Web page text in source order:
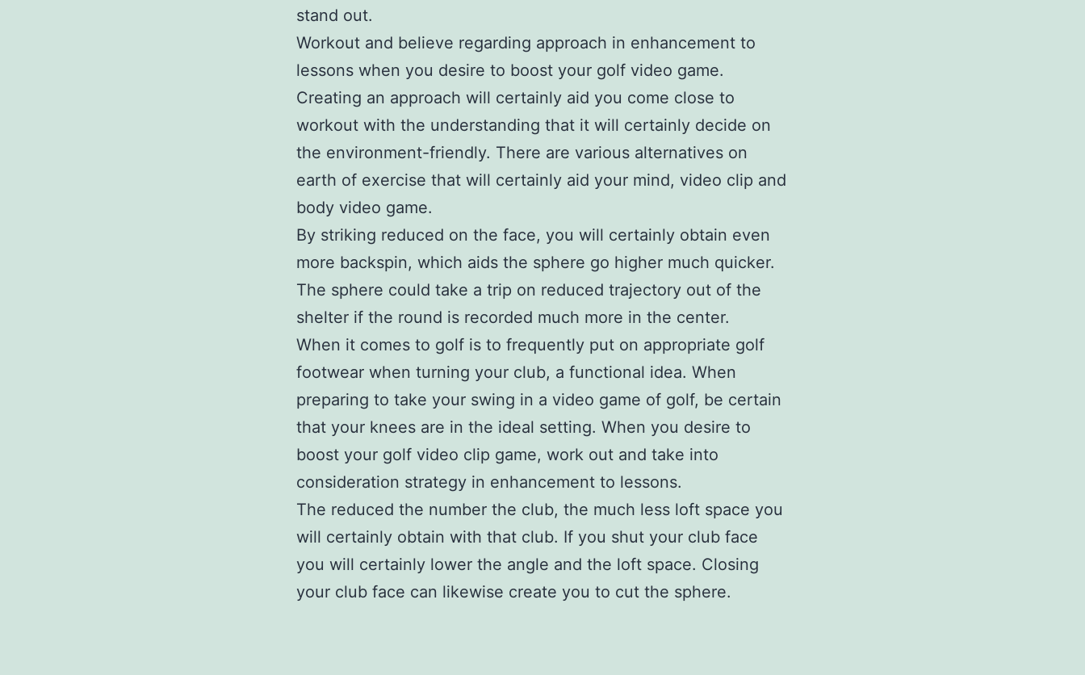
stand out.
Workout and believe regarding approach in enhancement to
lessons when you desire to boost your golf video game.
Creating an approach will certainly aid you come close to
workout with the understanding that it will certainly decide on
the environment-friendly. There are various alternatives on
earth of exercise that will certainly aid your mind, video clip and
body video game.
By striking reduced on the face, you will certainly obtain even
more backspin, which aids the sphere go higher much quicker.
The sphere could take a trip on reduced trajectory out of the
shelter if the round is recorded much more in the center.
When it comes to golf is to frequently put on appropriate golf
footwear when turning your club, a functional idea. When
preparing to take your swing in a video game of golf, be certain
that your knees are in the ideal setting. When you desire to
boost your golf video clip game, work out and take into
consideration strategy in enhancement to lessons.
The reduced the number the club, the much less loft space you
will certainly obtain with that club. If you shut your club face
you will certainly lower the angle and the loft space. Closing
your club face can likewise create you to cut the sphere.